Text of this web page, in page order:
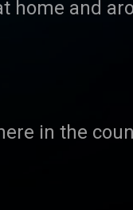
home and
in the